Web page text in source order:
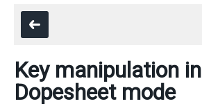
Key manipulation in
Dopesheet mode